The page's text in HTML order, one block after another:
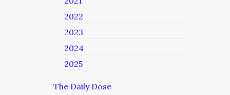
2022
2023
2024
2025
The Daily Dose